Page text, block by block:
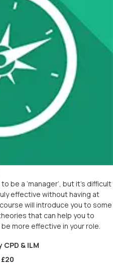
be a ‘manager’, but it’s difficult
effective without having at
will introduce you to some
that can help you to
more effective in your role.
& ILM